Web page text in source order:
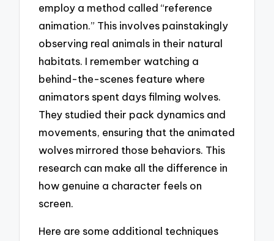
employ a method called “reference
animation.” This involves painstakingly
observing real animals in their natural
habitats. I remember watching a
behind-the-scenes feature where
animators spent days filming wolves.
They studied their pack dynamics and
movements, ensuring that the animated
wolves mirrored those behaviors. This
research can make all the difference in
how genuine a character feels on
screen.
Here are some additional techniques